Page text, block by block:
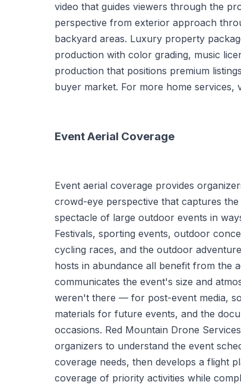
video that guides viewers through the
perspective from exterior approach
backyard areas. Luxury property
production with color grading, music
production that positions premium
buyer market. For more home services,
Event Aerial Coverage
Event aerial coverage provides
crowd-eye perspective that captures
spectacle of large outdoor events in
Festivals, sporting events, outdoor
cycling races, and the outdoor
hosts in abundance all benefit from the
communicates the event's size and
weren't there — for post-event media,
materials for future events, and the
occasions. Red Mountain Drone
organizers to understand the event
coverage needs, then develops a flight
coverage of priority activities while